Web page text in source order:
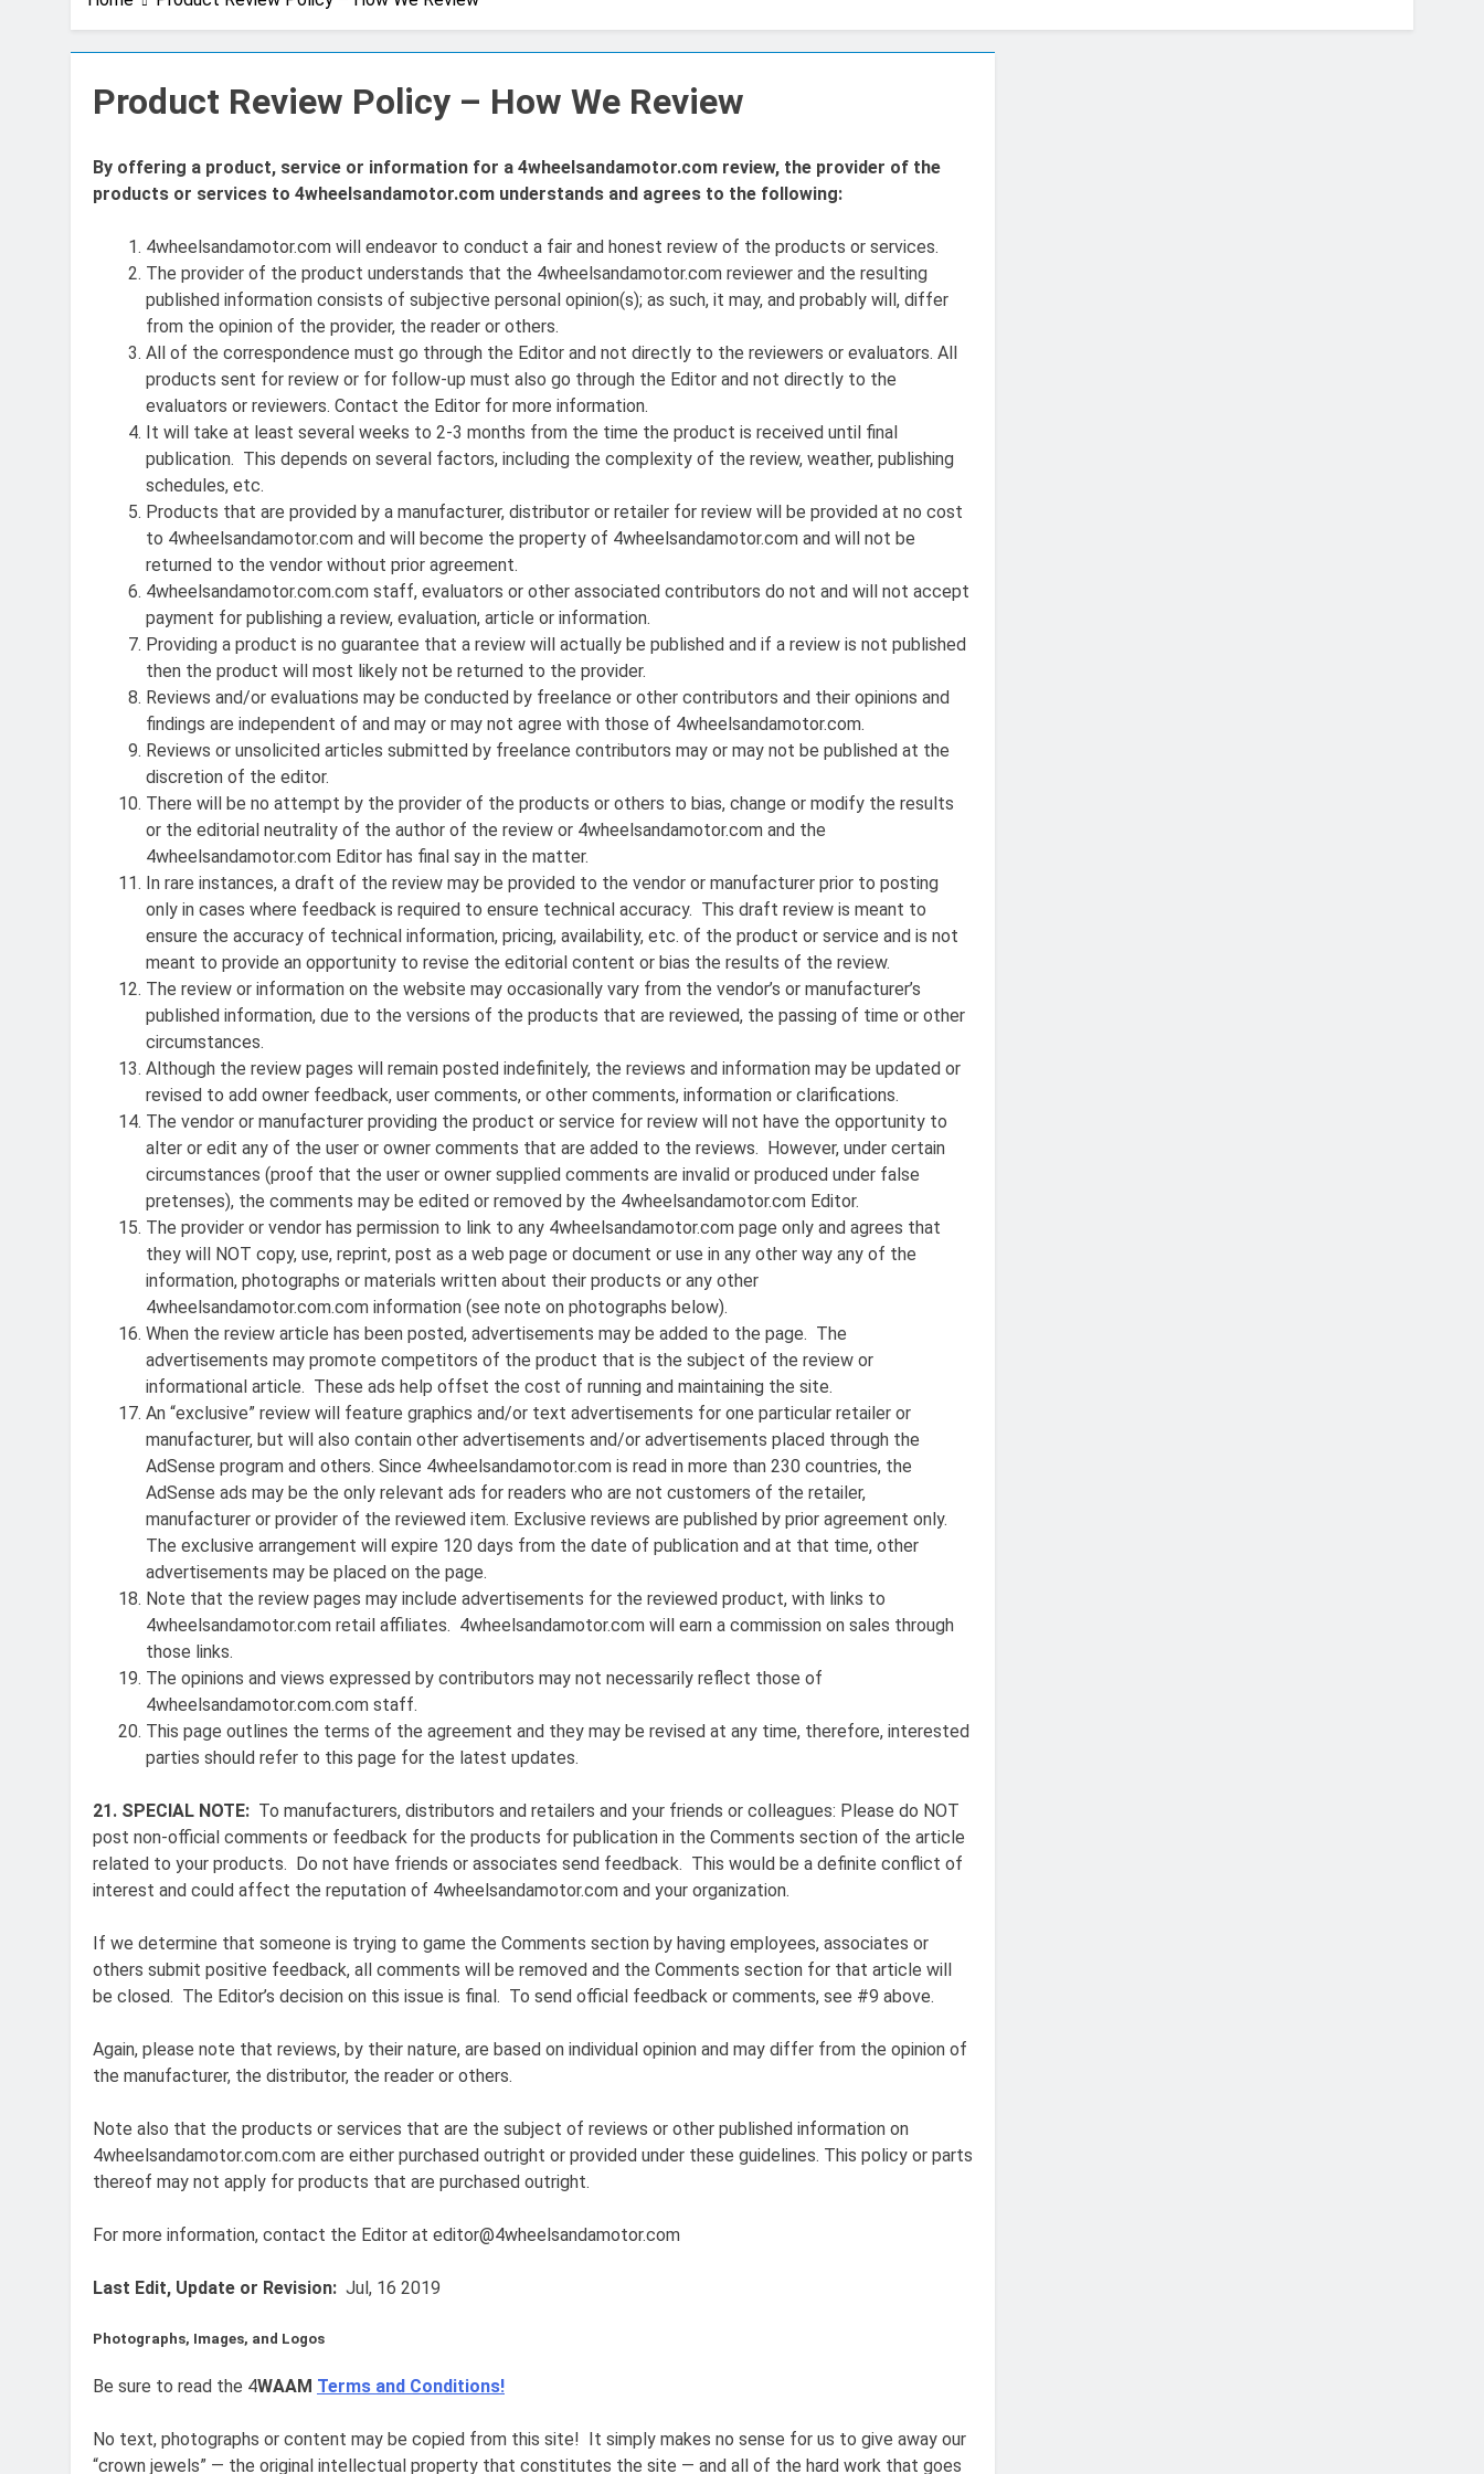
Product Review Policy – How We Review
By offering a product, service or information for a 4wheelsandamotor.com review, the provider of the
products or services to 4wheelsandamotor.com understands and agrees to the following:
4wheelsandamotor.com will endeavor to conduct a fair and honest review of the products or services.
The provider of the product understands that the 4wheelsandamotor.com reviewer and the resulting
published information consists of subjective personal opinion(s); as such, it may, and probably will, differ
from the opinion of the provider, the reader or others.
All of the correspondence must go through the Editor and not directly to the reviewers or evaluators. All
products sent for review or for follow-up must also go through the Editor and not directly to the
evaluators or reviewers. Contact the Editor for more information.
It will take at least several weeks to 2-3 months from the time the product is received until final
publication. This depends on several factors, including the complexity of the review, weather, publishing
schedules, etc.
Products that are provided by a manufacturer, distributor or retailer for review will be provided at no cost
to 4wheelsandamotor.com and will become the property of 4wheelsandamotor.com and will not be
returned to the vendor without prior agreement.
4wheelsandamotor.com.com staff, evaluators or other associated contributors do not and will not accept
payment for publishing a review, evaluation, article or information.
Providing a product is no guarantee that a review will actually be published and if a review is not published
then the product will most likely not be returned to the provider.
Reviews and/or evaluations may be conducted by freelance or other contributors and their opinions and
findings are independent of and may or may not agree with those of 4wheelsandamotor.com.
Reviews or unsolicited articles submitted by freelance contributors may or may not be published at the
discretion of the editor.
There will be no attempt by the provider of the products or others to bias, change or modify the results
or the editorial neutrality of the author of the review or 4wheelsandamotor.com and the
4wheelsandamotor.com Editor has final say in the matter.
In rare instances, a draft of the review may be provided to the vendor or manufacturer prior to posting
only in cases where feedback is required to ensure technical accuracy. This draft review is meant to
ensure the accuracy of technical information, pricing, availability, etc. of the product or service and is not
meant to provide an opportunity to revise the editorial content or bias the results of the review.
The review or information on the website may occasionally vary from the vendor’s or manufacturer’s
published information, due to the versions of the products that are reviewed, the passing of time or other
circumstances.
Although the review pages will remain posted indefinitely, the reviews and information may be updated or
revised to add owner feedback, user comments, or other comments, information or clarifications.
The vendor or manufacturer providing the product or service for review will not have the opportunity to
alter or edit any of the user or owner comments that are added to the reviews. However, under certain
circumstances (proof that the user or owner supplied comments are invalid or produced under false
pretenses), the comments may be edited or removed by the 4wheelsandamotor.com Editor.
The provider or vendor has permission to link to any 4wheelsandamotor.com page only and agrees that
they will NOT copy, use, reprint, post as a web page or document or use in any other way any of the
information, photographs or materials written about their products or any other
4wheelsandamotor.com.com information (see note on photographs below).
When the review article has been posted, advertisements may be added to the page. The
advertisements may promote competitors of the product that is the subject of the review or
informational article. These ads help offset the cost of running and maintaining the site.
An “exclusive” review will feature graphics and/or text advertisements for one particular retailer or
manufacturer, but will also contain other advertisements and/or advertisements placed through the
AdSense program and others. Since 4wheelsandamotor.com is read in more than 230 countries, the
AdSense ads may be the only relevant ads for readers who are not customers of the retailer,
manufacturer or provider of the reviewed item. Exclusive reviews are published by prior agreement only.
The exclusive arrangement will expire 120 days from the date of publication and at that time, other
advertisements may be placed on the page.
Note that the review pages may include advertisements for the reviewed product, with links to
4wheelsandamotor.com retail affiliates. 4wheelsandamotor.com will earn a commission on sales through
those links.
The opinions and views expressed by contributors may not necessarily reflect those of
4wheelsandamotor.com.com staff.
This page outlines the terms of the agreement and they may be revised at any time, therefore, interested
parties should refer to this page for the latest updates.
21. SPECIAL NOTE: To manufacturers, distributors and retailers and your friends or colleagues: Please do NOT
post non-official comments or feedback for the products for publication in the Comments section of the article
related to your products. Do not have friends or associates send feedback. This would be a definite conflict of
interest and could affect the reputation of 4wheelsandamotor.com and your organization.
If we determine that someone is trying to game the Comments section by having employees, associates or
others submit positive feedback, all comments will be removed and the Comments section for that article will
be closed. The Editor’s decision on this issue is final. To send official feedback or comments, see #9 above.
Again, please note that reviews, by their nature, are based on individual opinion and may differ from the opinion of
the manufacturer, the distributor, the reader or others.
Note also that the products or services that are the subject of reviews or other published information on
4wheelsandamotor.com.com are either purchased outright or provided under these guidelines. This policy or parts
thereof may not apply for products that are purchased outright.
For more information, contact the Editor at editor@4wheelsandamotor.com
Last Edit, Update or Revision: Jul, 16 2019
Photographs, Images, and Logos
Be sure to read the 4WAAM Terms and Conditions!
No text, photographs or content may be copied from this site! It simply makes no sense for us to give away our
“crown jewels” — the original intellectual property that constitutes the site — and all of the hard work that goes